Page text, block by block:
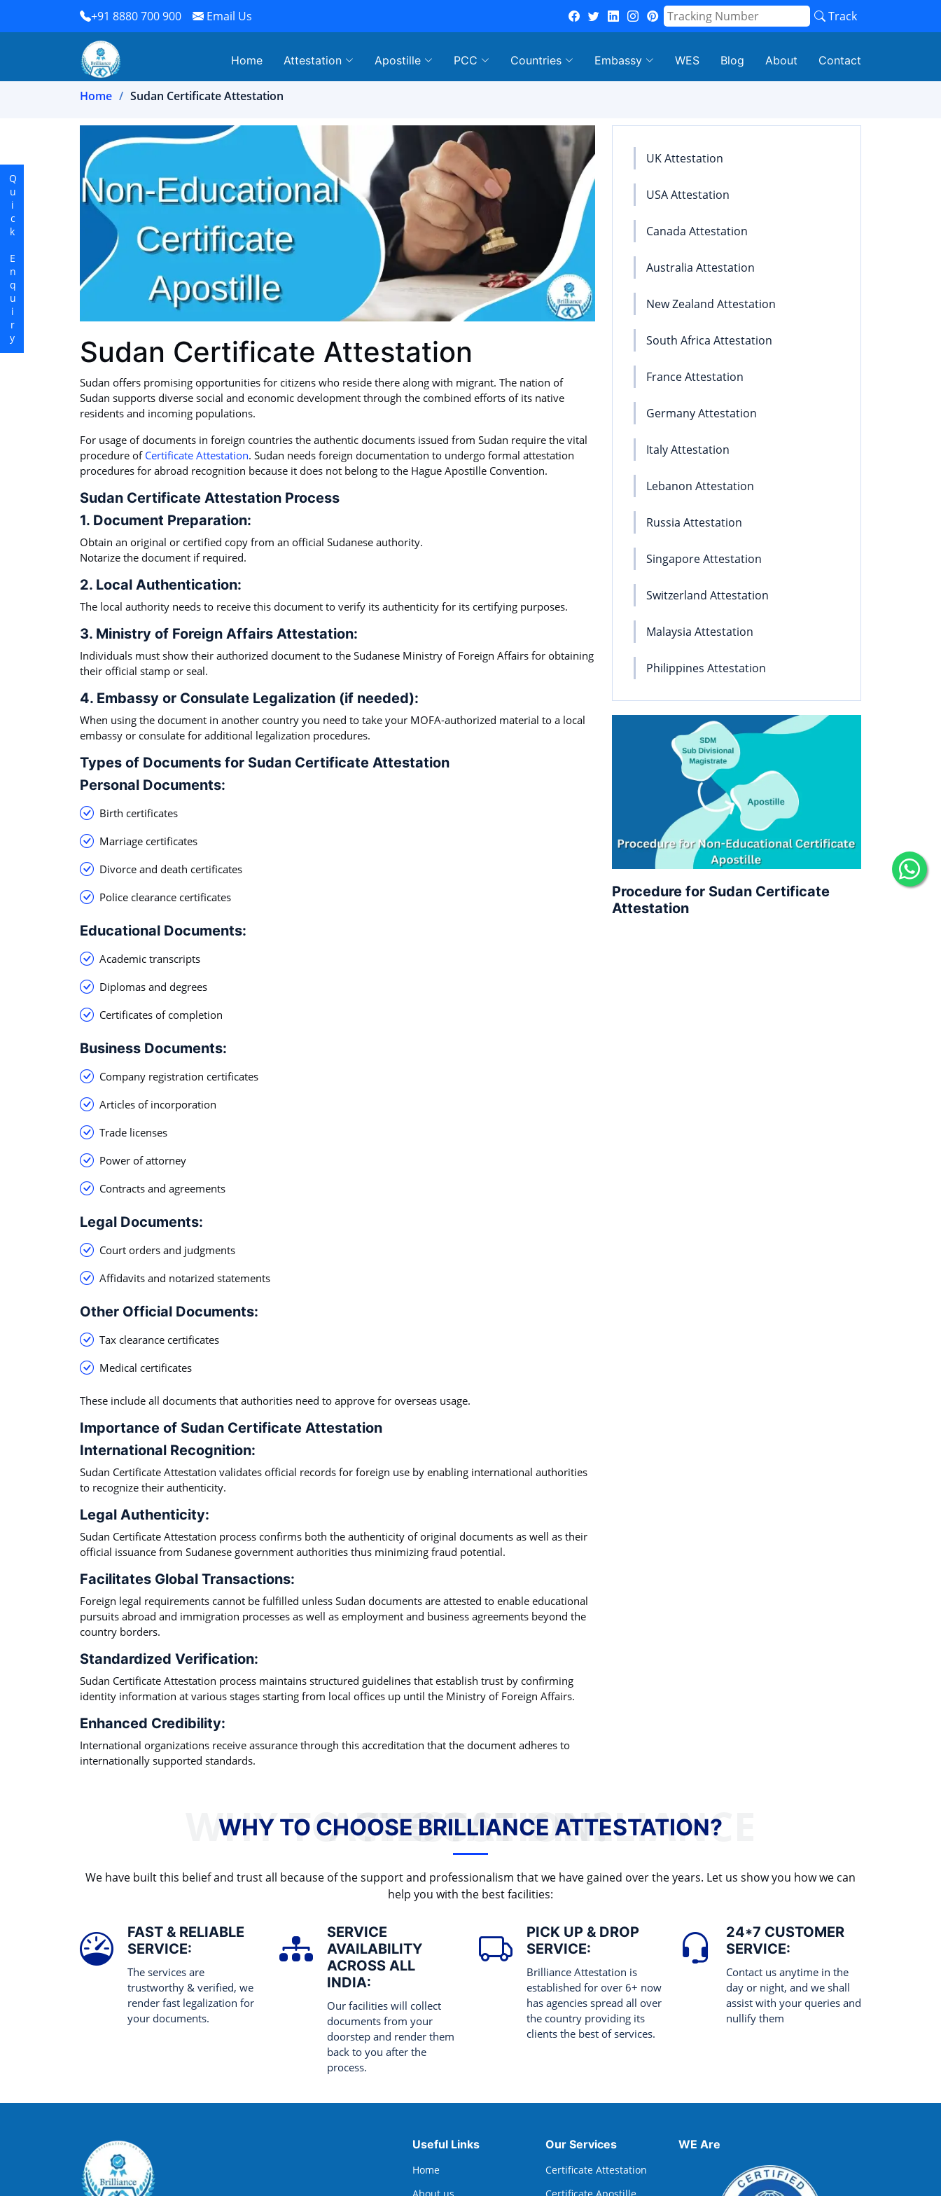
+91 8880 700 900 Email Us Track
Home Attestation Apostille PCC Countries Embassy WES Blog About Contact
Home Sudan Certificate Attestation
Sudan Certificate Attestation
Sudan offers promising opportunities for citizens who reside there along with migrant. The nation of
Sudan supports diverse social and economic development through the combined efforts of its native
residents and incoming populations.
For usage of documents in foreign countries the authentic documents issued from Sudan require the vital
procedure of Certificate Attestation. Sudan needs foreign documentation to undergo formal attestation
procedures for abroad recognition because it does not belong to the Hague Apostille Convention.
Sudan Certificate Attestation Process
1. Document Preparation:
Obtain an original or certified copy from an official Sudanese authority.
Notarize the document if required.
2. Local Authentication:
The local authority needs to receive this document to verify its authenticity for its certifying purposes.
3. Ministry of Foreign Affairs Attestation:
Individuals must show their authorized document to the Sudanese Ministry of Foreign Affairs for obtaining
their official stamp or seal.
4. Embassy or Consulate Legalization (if needed):
When using the document in another country you need to take your MOFA-authorized material to a local
embassy or consulate for additional legalization procedures.
Types of Documents for Sudan Certificate Attestation
Personal Documents:
Birth certificates
Marriage certificates
Divorce and death certificates
Police clearance certificates
Educational Documents:
Academic transcripts
Diplomas and degrees
Certificates of completion
Business Documents:
Company registration certificates
Articles of incorporation
Trade licenses
Power of attorney
Contracts and agreements
Legal Documents:
Court orders and judgments
Affidavits and notarized statements
Other Official Documents:
Tax clearance certificates
Medical certificates
These include all documents that authorities need to approve for overseas usage.
Importance of Sudan Certificate Attestation
International Recognition:
Sudan Certificate Attestation validates official records for foreign use by enabling international authorities
to recognize their authenticity.
Legal Authenticity:
Sudan Certificate Attestation process confirms both the authenticity of original documents as well as their
official issuance from Sudanese government authorities thus minimizing fraud potential.
Facilitates Global Transactions:
Foreign legal requirements cannot be fulfilled unless Sudan documents are attested to enable educational
pursuits abroad and immigration processes as well as employment and business agreements beyond the
country borders.
Standardized Verification:
Sudan Certificate Attestation process maintains structured guidelines that establish trust by confirming
identity information at various stages starting from local offices up until the Ministry of Foreign Affairs.
Enhanced Credibility:
International organizations receive assurance through this accreditation that the document adheres to
internationally supported standards.
UK Attestation
USA Attestation
Canada Attestation
Australia Attestation
New Zealand Attestation
South Africa Attestation
France Attestation
Germany Attestation
Italy Attestation
Lebanon Attestation
Russia Attestation
Singapore Attestation
Switzerland Attestation
Malaysia Attestation
Philippines Attestation
Procedure for Sudan Certificate
Attestation
WHY TO CHOOSE BRILLIANCE ATTESTATION?
WHY TO CHOOSE BRILLIANCE ATTESTATION?
We have built this belief and trust all because of the support and professionalism that we have gained over the years. Let us show you how we can
help you with the best facilities:
FAST & RELIABLE
SERVICE:
The services are
trustworthy & verified, we
render fast legalization for
your documents.
SERVICE
AVAILABILITY
ACROSS ALL
INDIA:
Our facilities will collect
documents from your
doorstep and render them
back to you after the
process.
PICK UP & DROP
SERVICE:
Brilliance Attestation is
established for over 6+ now
has agencies spread all over
the country providing its
clients the best of services.
24*7 CUSTOMER
SERVICE:
Contact us anytime in the
day or night, and we shall
assist with your queries and
nullify them
Useful Links
Home
Our Services
Certificate Attestation
WE Are
Quick Enquiry